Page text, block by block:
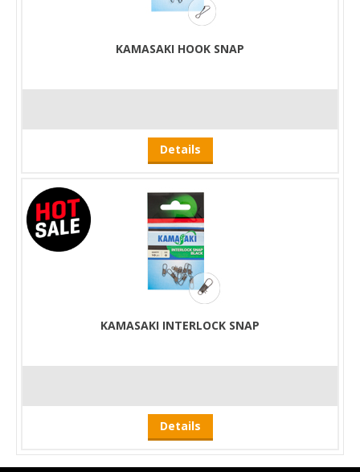
KAMASAKI HOOK SNAP
Details
KAMASAKI INTERLOCK SNAP
Details